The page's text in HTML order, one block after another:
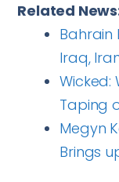
Related
Bahrain
Iraq,
Wicked:
Taping
Megyn
Brings